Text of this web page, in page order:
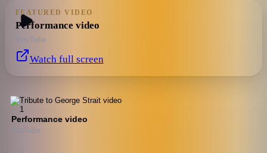
FEATURED VIDEO
Performance video
YouTube
Watch full screen
Performance video
YouTube